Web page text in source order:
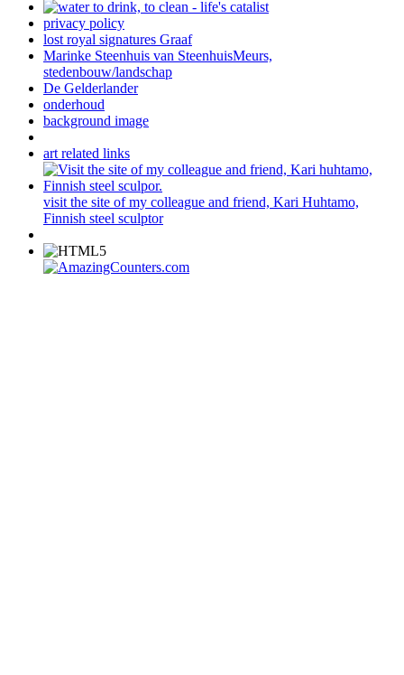
privacy policy
lost royal signatures Graaf
Marinke Steenhuis van SteenhuisMeurs,
stedenbouw/landschap
De Gelderlander
onderhoud
background image
art related links
visit the site of my colleague and friend, Kari Huhtamo,
Finnish steel sculptor